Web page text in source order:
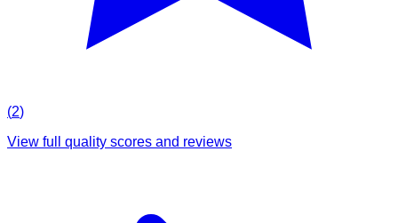
(2)
View full quality scores and reviews